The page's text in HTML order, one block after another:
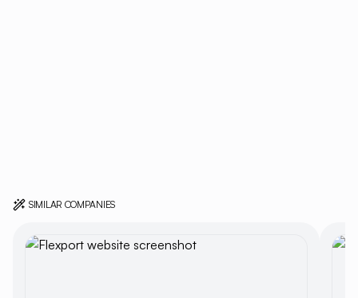
SIMILAR COMPANIES